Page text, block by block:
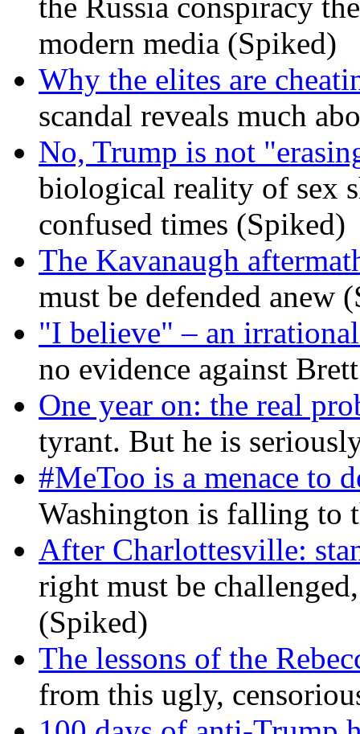
the Russia conspiracy
modern media (Spiked)
Why the elites are
scandal reveals much
No, Trump is not
biological reality of sex
confused times (Spiked)
The Kavanaugh
must be defended anew
"I believe" – an
no evidence against
One year on: the real
tyrant. But he is
#MeToo is a menace to
Washington is falling to
After Charlottesville:
right must be
(Spiked)
The lessons of the
from this ugly,